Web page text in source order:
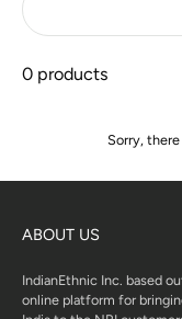
0 products
Sorry,
ABOUT US
IndianEthnic Inc. based
online platform for